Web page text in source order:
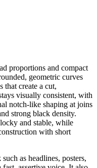
proportions and compact
geometric curves
that create a cut,
visually consistent, with
notch-like shaping at joins
strong black density.
and stable, while
with short
as headlines, posters,